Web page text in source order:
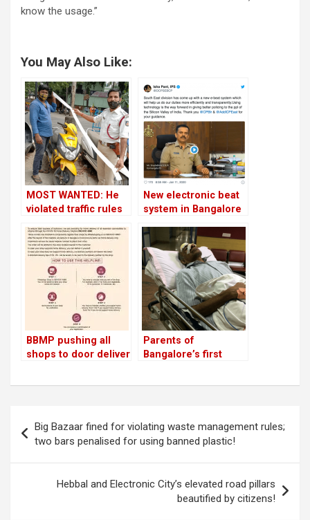
know the usage.”
You May Also Like:
MOST WANTED: He
violated traffic rules
paid Rs 42,500 as
fine!
New electronic beat
system in Bangalore
patrolling more
efficient!
BBMP pushing all
shops to door deliver
Parents of
Bangalore’s first
navigation
Big Bazaar fined for violating waste management rules;
two bars penalised for using banned plastic!
Hebbal and Electronic City’s elevated road pillars
beautified by citizens!